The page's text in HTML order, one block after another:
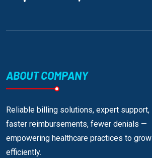
ABOUT COMPANY
Reliable billing solutions, expert support,
faster reimbursements, fewer denials —
empowering healthcare practices to grow
efficiently.